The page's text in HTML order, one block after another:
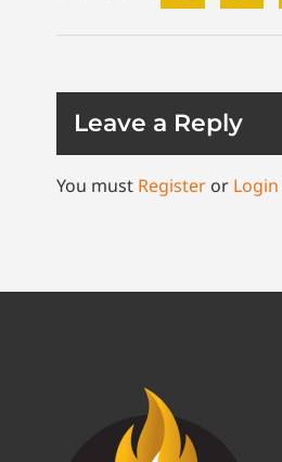
Leave a Reply
You must Register or Login